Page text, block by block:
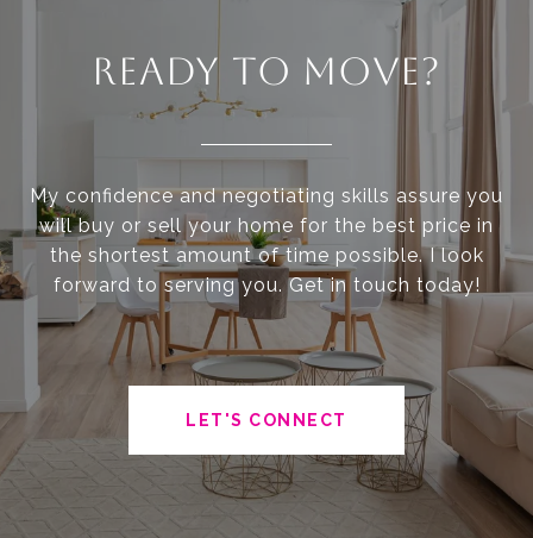
READY TO MOVE?
My confidence and negotiating skills assure you
will buy or sell your home for the best price in
the shortest amount of time possible. I look
forward to serving you. Get in touch today!
LET'S CONNECT